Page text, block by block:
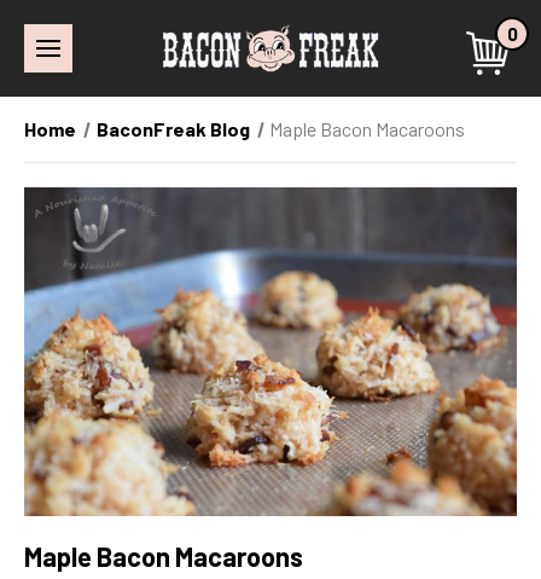
0
Home BaconFreak Blog Maple Bacon Macaroons
Maple Bacon Macaroons